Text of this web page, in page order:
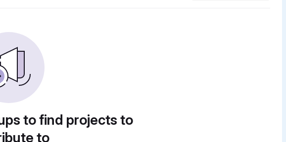
to find projects to
to